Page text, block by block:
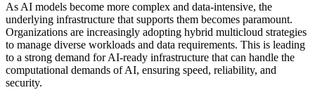
As AI models become more complex and data-intensive, the
underlying infrastructure that supports them becomes paramount.
Organizations are increasingly adopting hybrid multicloud strategies
to manage diverse workloads and data requirements. This is leading
to a strong demand for AI-ready infrastructure that can handle the
computational demands of AI, ensuring speed, reliability, and
security.